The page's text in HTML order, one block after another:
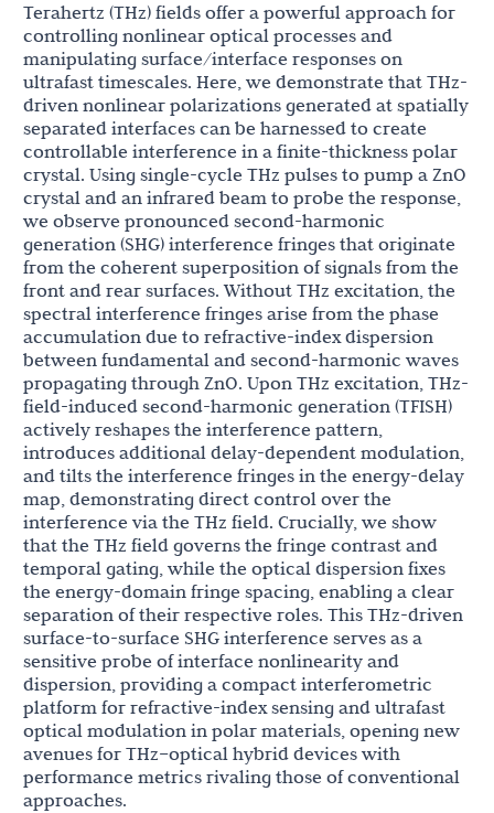
Terahertz (THz) fields offer a powerful approach for
controlling nonlinear optical processes and
manipulating surface/interface responses on
ultrafast timescales. Here, we demonstrate that THz-
driven nonlinear polarizations generated at spatially
separated interfaces can be harnessed to create
controllable interference in a finite-thickness polar
crystal. Using single-cycle THz pulses to pump a ZnO
crystal and an infrared beam to probe the response,
we observe pronounced second-harmonic
generation (SHG) interference fringes that originate
from the coherent superposition of signals from the
front and rear surfaces. Without THz excitation, the
spectral interference fringes arise from the phase
accumulation due to refractive-index dispersion
between fundamental and second-harmonic waves
propagating through ZnO. Upon THz excitation, THz-
field-induced second-harmonic generation (TFISH)
actively reshapes the interference pattern,
introduces additional delay-dependent modulation,
and tilts the interference fringes in the energy-delay
map, demonstrating direct control over the
interference via the THz field. Crucially, we show
that the THz field governs the fringe contrast and
temporal gating, while the optical dispersion fixes
the energy-domain fringe spacing, enabling a clear
separation of their respective roles. This THz-driven
surface-to-surface SHG interference serves as a
sensitive probe of interface nonlinearity and
dispersion, providing a compact interferometric
platform for refractive-index sensing and ultrafast
optical modulation in polar materials, opening new
avenues for THz–optical hybrid devices with
performance metrics rivaling those of conventional
approaches.